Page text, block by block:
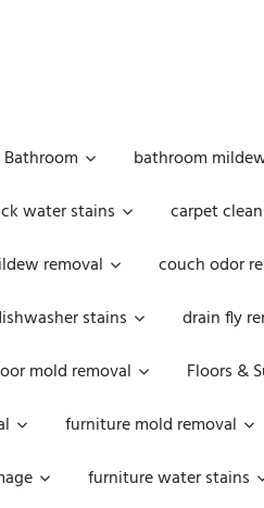
Bathroom bathroom
water stains carpet
removal couch odor
stains drain fly
mold removal Floors &
furniture mold removal
furniture water stains